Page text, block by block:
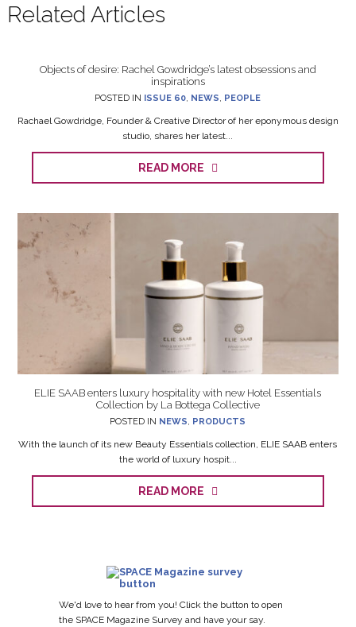
Related Articles
Objects of desire: Rachel Gowdridge’s latest obsessions and
inspirations
POSTED IN ISSUE 60, NEWS, PEOPLE
Rachael Gowdridge, Founder & Creative Director of her eponymous design
studio, shares her latest...
READ MORE
ELIE SAAB enters luxury hospitality with new Hotel Essentials
Collection by La Bottega Collective
POSTED IN NEWS PRODUCTS
With the launch of its new Beauty Essentials collection, ELIE SAAB enters
the world of luxury hospit...
READ MORE
We'd love to hear from you! Click the button to open
the SPACE Magazine Survey and have your say.